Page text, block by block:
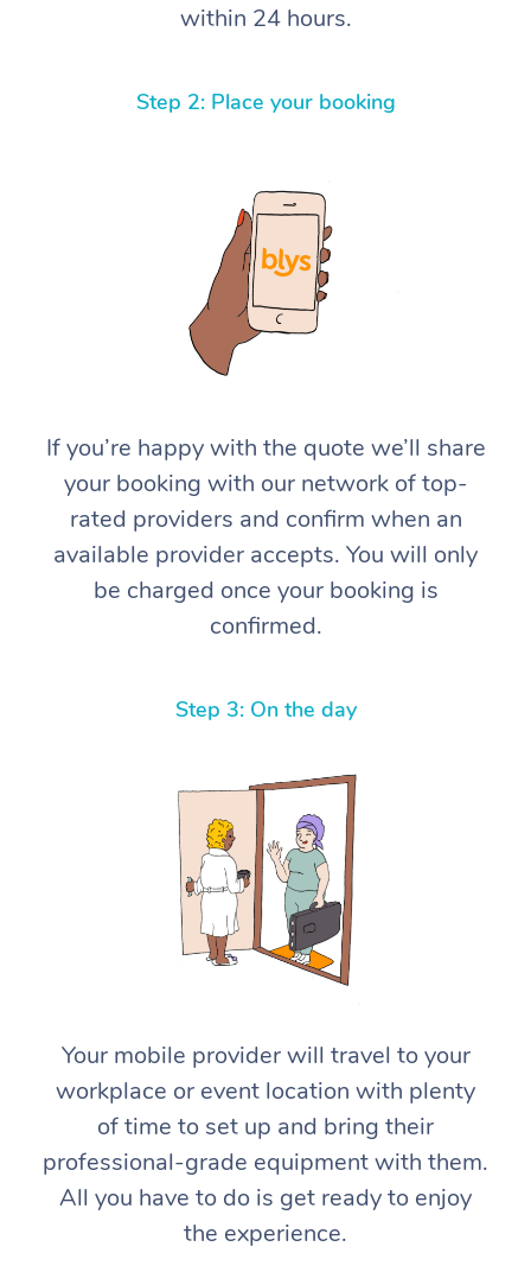
within 24 hours.
Step 2: Place your booking
If you’re happy with the quote we’ll share
your booking with our network of top-
rated providers and confirm when an
available provider accepts. You will only
be charged once your booking is
confirmed.
Step 3: On the day
Your mobile provider will travel to your
workplace or event location with plenty
of time to set up and bring their
professional-grade equipment with them.
All you have to do is get ready to enjoy
the experience.
At Home
Massage
Swedish Massage
Relaxation Massage
Remedial Massage
Beauty
Facial
Nails
Wellness
Physiotherapy
Workplace &
Events
Popular Occasions
Corporate Events
Popular Services
Aged Care &
Disability